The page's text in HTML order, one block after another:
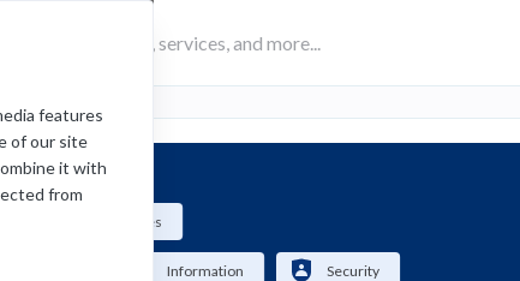
features
of our site
it with
from
Computing Services
Information Security